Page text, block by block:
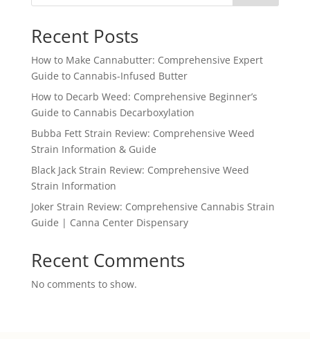
Recent Posts
How to Make Cannabutter: Comprehensive Expert
Guide to Cannabis-Infused Butter
How to Decarb Weed: Comprehensive Beginner’s
Guide to Cannabis Decarboxylation
Bubba Fett Strain Review: Comprehensive Weed
Strain Information & Guide
Black Jack Strain Review: Comprehensive Weed
Strain Information
Joker Strain Review: Comprehensive Cannabis Strain
Guide | Canna Center Dispensary
Recent Comments
No comments to show.